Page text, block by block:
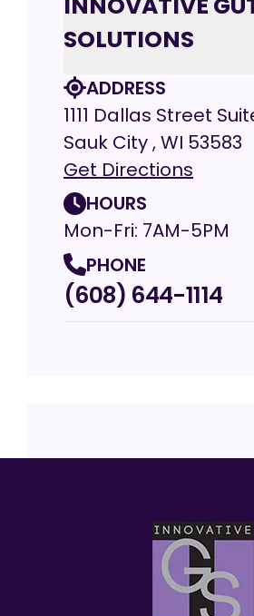
SOLUTIONS
ADDRESS
1111 Dallas Street
Sauk City , WI 53583
Get Directions
HOURS
Mon-Fri: 7AM-5PM
PHONE
(608) 644-1114